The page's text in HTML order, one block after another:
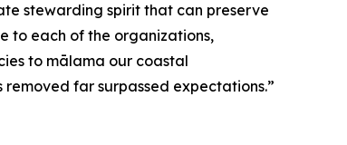
stewarding spirit that can preserve
to each of the organizations,
to mālama our coastal
far surpassed expectations.”